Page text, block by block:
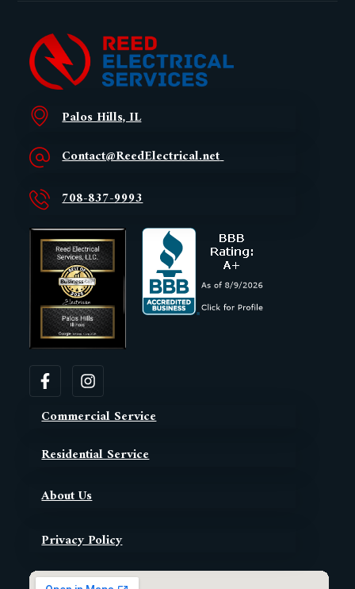
Palos Hills, IL
Contact@ReedElectrical.net
708-837-9993
Commercial Service
Residential Service
About Us
Privacy Policy